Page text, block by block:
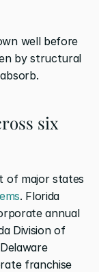
well before
by structural
six
of major states
. Florida
annual
Division of
franchise